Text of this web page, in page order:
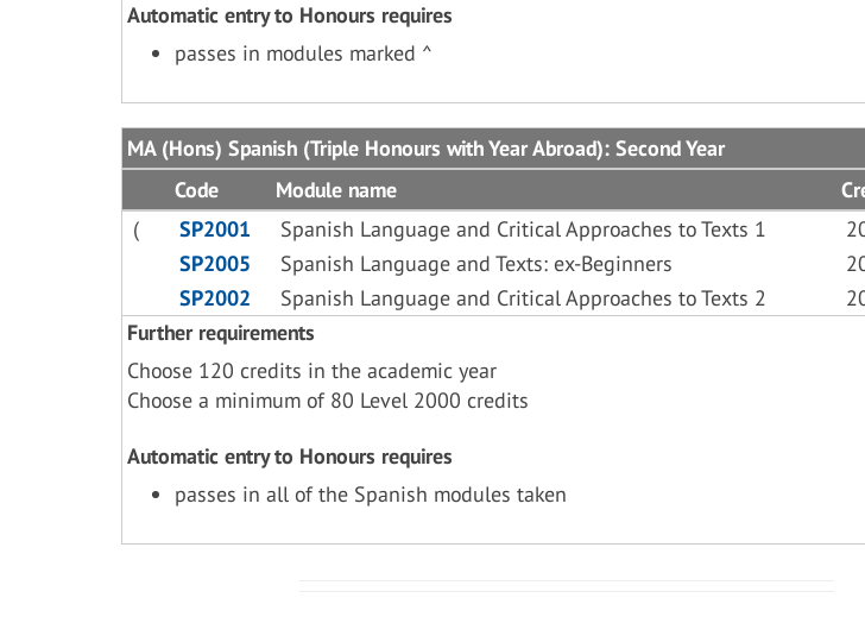
Automatic entry to Honours requires
passes in modules marked ^
MA (Hons) Spanish (Triple Honours with Year Abroad): Second Year
Code
Module name
(
SP2001 Spanish Language and Critical Approaches to Texts 1
SP2005
Spanish Language and Texts: ex-Beginners
SP2002
Spanish Language and Critical Approaches to Texts 2
Further requirements
Choose 120 credits in the academic year
Choose a minimum of 80 Level 2000 credits
Automatic entry to Honours requires
passes in all of the Spanish modules taken